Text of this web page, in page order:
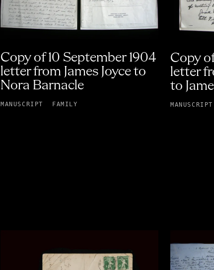
Copy of 10 September 1904
letter from James Joyce to
Nora Barnacle
MANUSCRIPT FAMILY
Copy
letter
to
MANUSCRIPT